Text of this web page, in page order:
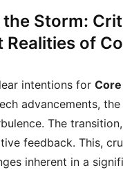
Storm:
Realities of
intentions for
advancements, the
The
feedback. This,
inherent in a